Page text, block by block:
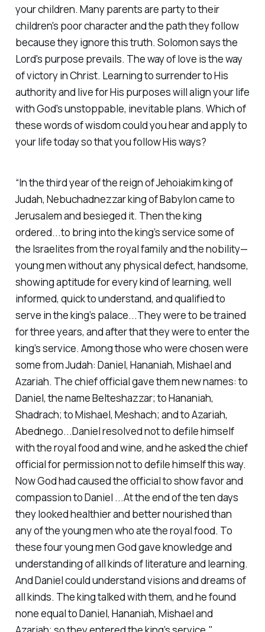
your children. Many parents are party to their
children's poor character and the path they follow
because they ignore this truth. Solomon says the
Lord's purpose prevails. The way of love is the way
of victory in Christ. Learning to surrender to His
authority and live for His purposes will align your life
with God's unstoppable, inevitable plans. Which of
these words of wisdom could you hear and apply to
your life today so that you follow His ways?
“In the third year of the reign of Jehoiakim king of
Judah, Nebuchadnezzar king of Babylon came to
Jerusalem and besieged it. Then the king
ordered...to bring into the king’s service some of
the Israelites from the royal family and the nobility—
young men without any physical defect, handsome,
showing aptitude for every kind of learning, well
informed, quick to understand, and qualified to
serve in the king’s palace...They were to be trained
for three years, and after that they were to enter the
king’s service. Among those who were chosen were
some from Judah: Daniel, Hananiah, Mishael and
Azariah. The chief official gave them new names: to
Daniel, the name Belteshazzar; to Hananiah,
Shadrach; to Mishael, Meshach; and to Azariah,
Abednego...Daniel resolved not to defile himself
with the royal food and wine, and he asked the chief
official for permission not to defile himself this way.
Now God had caused the official to show favor and
compassion to Daniel ...At the end of the ten days
they looked healthier and better nourished than
any of the young men who ate the royal food. To
these four young men God gave knowledge and
understanding of all kinds of literature and learning.
And Daniel could understand visions and dreams of
all kinds. The king talked with them, and he found
none equal to Daniel, Hananiah, Mishael and